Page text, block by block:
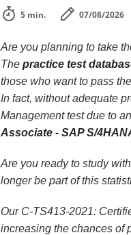
5 min. 07/08/2026
Are you planning to take
The practice test
those who want to pass
In fact, without adequate
Management test due to
Associate - SAP S/
Are you ready to study
longer be part of this
Our C-TS413-2021:
increasing the chances of